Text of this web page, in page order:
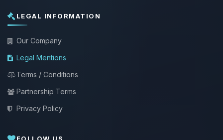
LEGAL INFORMATION
Our Company
Legal Mentions
Terms / Conditions
Partnership Terms
Privacy Policy